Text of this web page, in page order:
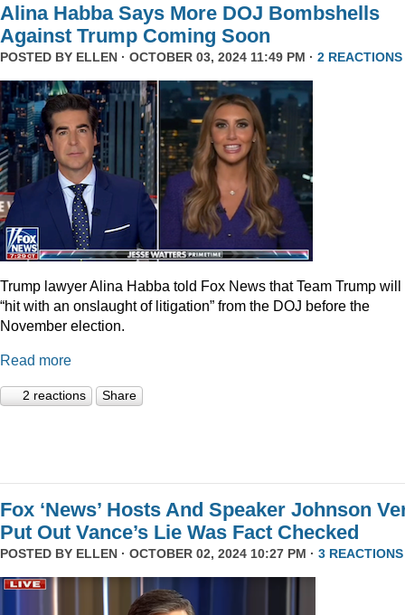
Alina Habba Says More DOJ Bombshells
Against Trump Coming Soon
POSTED BY ELLEN · OCTOBER 03, 2024 11:49 PM · 2 REACTIONS
Trump lawyer Alina Habba told Fox News that Team Trump will
“hit with an onslaught of litigation” from the DOJ before the
November election.
Read more
2 reactions Share
Fox ‘News’ Hosts And Speaker Johnson
Put Out Vance’s Lie Was Fact Checked
POSTED BY ELLEN · OCTOBER 02, 2024 10:27 PM · 3 REACTIONS